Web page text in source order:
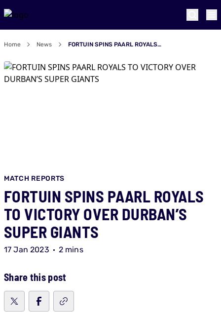
Home News FORTUIN SPINS PAARL ROYALS TO VICTORY OVER DURBAN’S SUPER GIANTS
MATCH REPORTS
FORTUIN SPINS PAARL ROYALS
TO VICTORY OVER DURBAN’S
SUPER GIANTS
17 Jan 2023 2 mins
Share this post